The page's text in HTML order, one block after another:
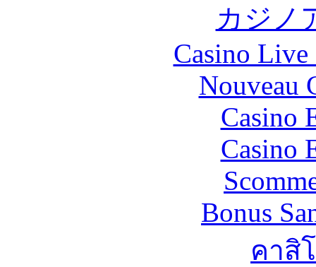
カジノ
Casino Live
Nouveau
Casino
Casino
Bonus
คาสิ